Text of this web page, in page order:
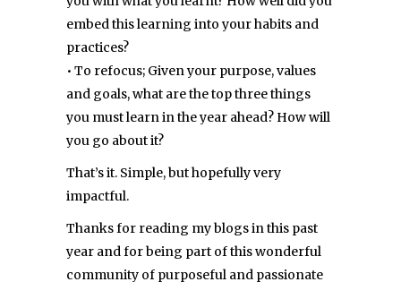
embed this learning into your habits and
practices?
• To refocus; Given your purpose, values
and goals, what are the top three things
you must learn in the year ahead? How will
you go about it?
That’s it. Simple, but hopefully very
impactful.
Thanks for reading my blogs in this past
year and for being part of this wonderful
community of purposeful and passionate